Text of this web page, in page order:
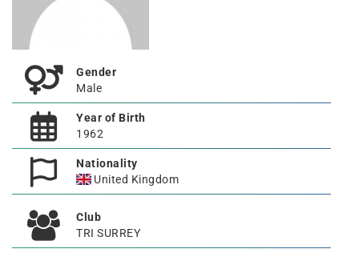
Gender
Male
Year of Birth
1962
Nationality
United Kingdom
Club
TRI SURREY